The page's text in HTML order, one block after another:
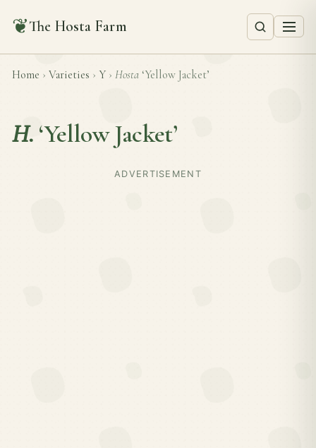
❦The Hosta Farm
Home › Varieties › Y › Hosta ‘Yellow Jacket’
H. ‘Yellow Jacket’
ADVERTISEMENT